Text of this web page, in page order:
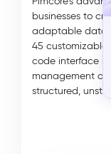
businesses to
adaptable data
45 customizable
code interface
management of
structured,